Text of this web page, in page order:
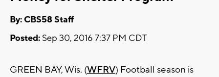
By: CBS58 Staff
Posted: Sep 30, 2016 7:37 PM CDT
GREEN BAY, Wis. (WFRV) Football season is